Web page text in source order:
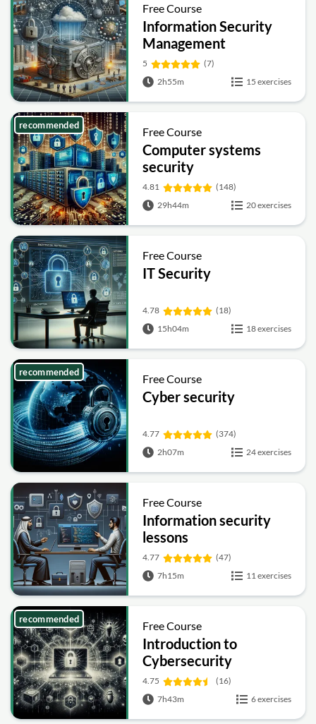
Free Course
Information Security
Management
Fundamentals
5
(7)
2h55m
15 exercises
Free Course
Computer systems
security
4.81
(148)
29h44m
20 exercises
recommended
Free Course
IT Security
4.78
(18)
15h04m
18 exercises
Free Course
Cyber security
4.77
(374)
2h07m
24 exercises
recommended
Free Course
Information security
lessons
4.77
(47)
7h15m
11 exercises
Free Course
Introduction to
Cybersecurity
4.75
(16)
7h43m
6 exercises
recommended